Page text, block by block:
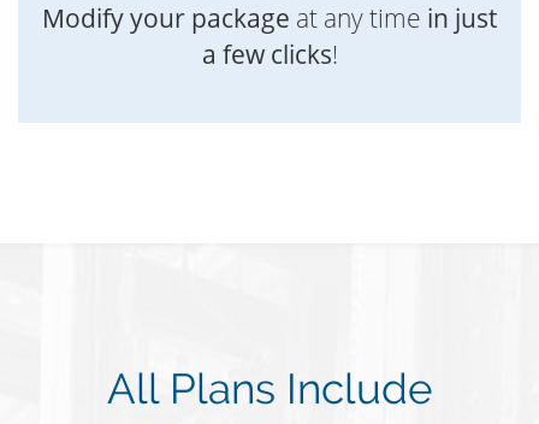
Modify your package at any time in just
a few clicks!
All Plans Include